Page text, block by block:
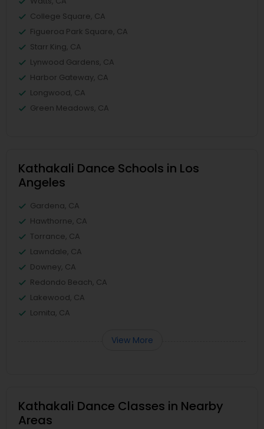
College Square, CA
Figueroa Park Square, CA
Starr King, CA
Lynwood Gardens, CA
Harbor Gateway, CA
Longwood, CA
Green Meadows, CA
Kathakali Dance Schools in Los
Angeles
Gardena, CA
Hawthorne, CA
Torrance, CA
Lawndale, CA
Downey, CA
Redondo Beach, CA
Lakewood, CA
Lomita, CA
View More
Kathakali Dance Classes in Nearby
Areas